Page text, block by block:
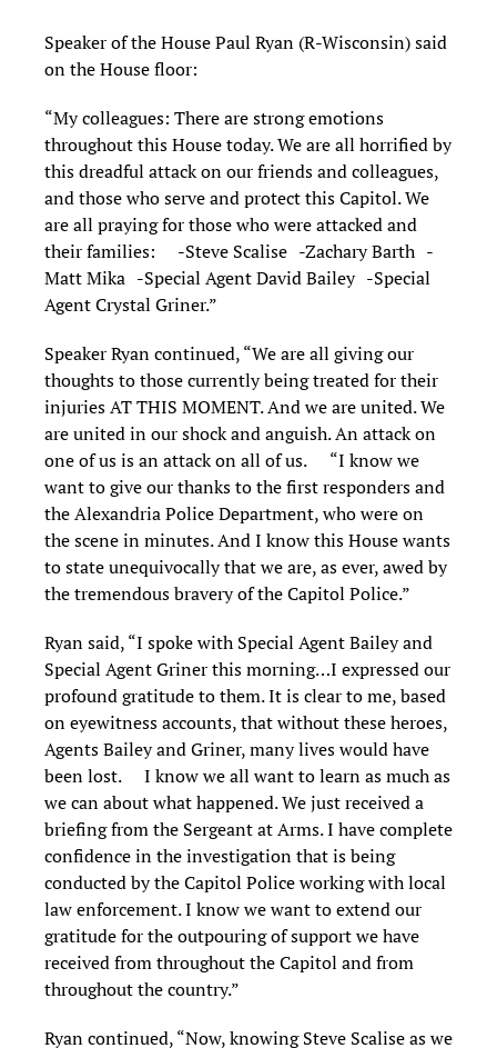
Speaker of the House Paul Ryan (R-Wisconsin) said
on the House floor:
“My colleagues: There are strong emotions
throughout this House today. We are all horrified by
this dreadful attack on our friends and colleagues,
and those who serve and protect this Capitol. We
are all praying for those who were attacked and
their families: -Steve Scalise -Zachary Barth -
Matt Mika -Special Agent David Bailey -Special
Agent Crystal Griner.”
Speaker Ryan continued, “We are all giving our
thoughts to those currently being treated for their
injuries AT THIS MOMENT. And we are united. We
are united in our shock and anguish. An attack on
one of us is an attack on all of us. “I know we
want to give our thanks to the first responders and
the Alexandria Police Department, who were on
the scene in minutes. And I know this House wants
to state unequivocally that we are, as ever, awed by
the tremendous bravery of the Capitol Police.”
Ryan said, “I spoke with Special Agent Bailey and
Special Agent Griner this morning…I expressed our
profound gratitude to them. It is clear to me, based
on eyewitness accounts, that without these heroes,
Agents Bailey and Griner, many lives would have
been lost. I know we all want to learn as much as
we can about what happened. We just received a
briefing from the Sergeant at Arms. I have complete
confidence in the investigation that is being
conducted by the Capitol Police working with local
law enforcement. I know we want to extend our
gratitude for the outpouring of support we have
received from throughout the Capitol and from
throughout the country.”
Ryan continued, “Now, knowing Steve Scalise as we